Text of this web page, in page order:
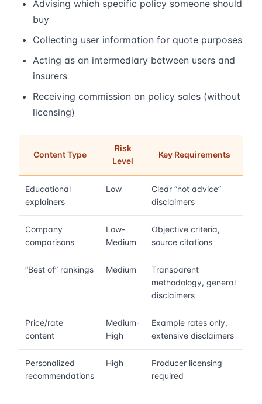
Advising which specific policy someone should
buy
Collecting user information for quote purposes
Acting as an intermediary between users and
insurers
Receiving commission on policy sales (without
licensing)
Content Type
Risk
Level
Key Requirements
Educational
explainers
Low
Clear “not advice”
disclaimers
Company
comparisons
Low-
Medium
Objective criteria,
source citations
“Best of” rankings Medium
Transparent
methodology, general
disclaimers
Price/rate
content
Medium-
High
Example rates only,
extensive disclaimers
Personalized
recommendations
High
Producer licensing
required